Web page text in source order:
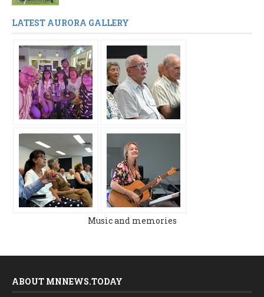
LATEST AURORA GALLERY
Music and memories
ABOUT MNNEWS.TODAY